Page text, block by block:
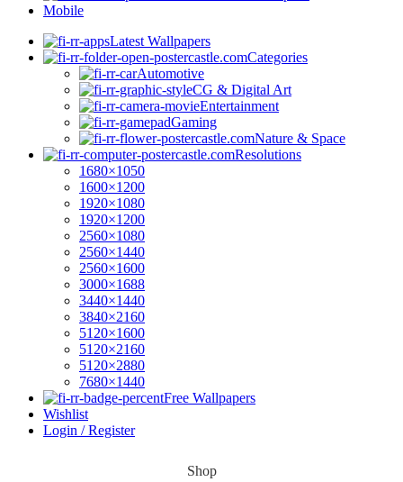
Mobile
Latest Wallpapers
Categories
Automotive
CG & Digital Art
Entertainment
Gaming
Nature & Space
Resolutions
1680×1050
1600×1200
1920×1080
1920×1200
2560×1080
2560×1440
2560×1600
3000×1688
3440×1440
3840×2160
5120×1600
5120×2160
5120×2880
7680×1440
Free Wallpapers
Wishlist
Login / Register
Shop